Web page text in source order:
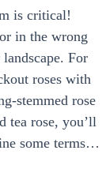
is critical!
in the wrong
For
roses with
stemmed rose
tea rose, you’ll
some terms…